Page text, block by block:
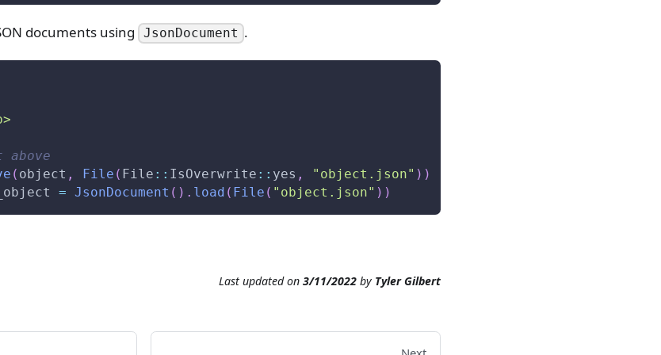
documents using JsonDocument .
( object , File ( File :: IsOverwrite :: yes , "object.json" ) )
= JsonDocument ( ) . load ( File ( "object.json" ) )
Last updatedon 3/11/2022 by Tyler Gilbert